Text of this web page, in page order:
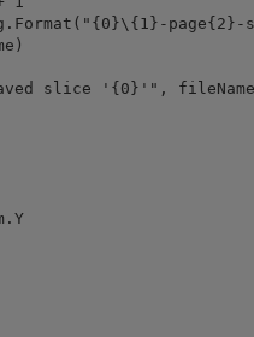
slice '{0}'",